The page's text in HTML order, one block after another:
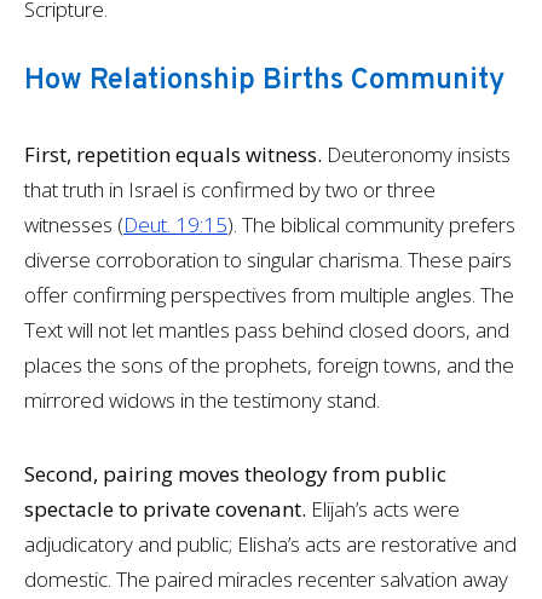
Scripture.
How Relationship Births Community
First, repetition equals witness. Deuteronomy insists
that truth in Israel is confirmed by two or three
witnesses (Deut. 19:15). The biblical community prefers
diverse corroboration to singular charisma. These pairs
offer confirming perspectives from multiple angles. The
Text will not let mantles pass behind closed doors, and
places the sons of the prophets, foreign towns, and the
mirrored widows in the testimony stand.
Second, pairing moves theology from public
spectacle to private covenant. Elijah’s acts were
adjudicatory and public; Elisha’s acts are restorative and
domestic. The paired miracles recenter salvation away